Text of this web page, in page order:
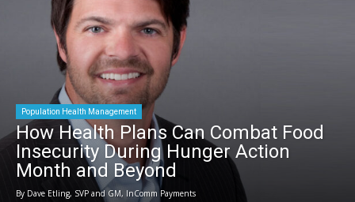
Population Health Management
How Health Plans Can Combat Food
Insecurity During Hunger Action
Month and Beyond
By Dave Etling, SVP and GM, InComm Payments